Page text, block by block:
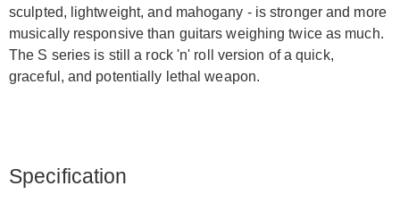
sculpted, lightweight, and mahogany - is stronger and more
musically responsive than guitars weighing twice as much.
The S series is still a rock 'n' roll version of a quick,
graceful, and potentially lethal weapon.
Specification